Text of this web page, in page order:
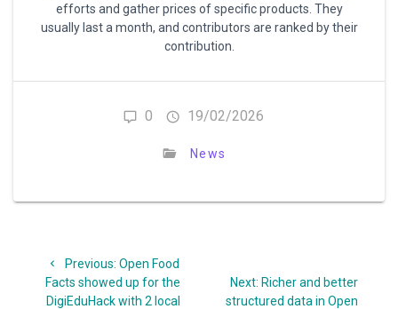
efforts and gather prices of specific products. They
usually last a month, and contributors are ranked by their
contribution.
0 19/02/2026
News
navigation
Previous: Previous
post:
Open Food
Facts showed up for the
DigiEduHack with 2 local
Next: Next
post:
Richer and better
structured data in Open